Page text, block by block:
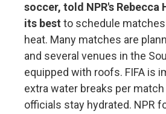
soccer, told NPR's Rebecca
its best to schedule
heat. Many matches are
and several venues in the
equipped with roofs. FIFA is
extra water breaks per
officials stay hydrated. NPR